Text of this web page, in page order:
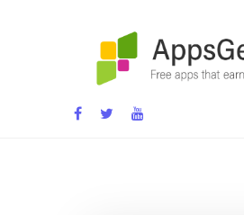
App development blog